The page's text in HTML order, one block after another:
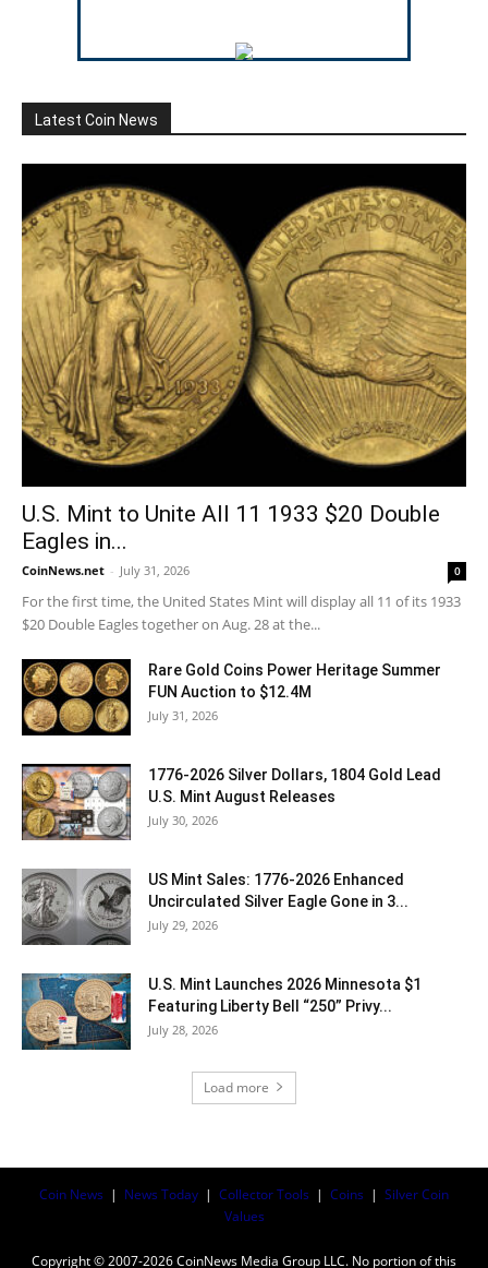
Latest Coin News
U.S. Mint to Unite All 11 1933 $20 Double
Eagles in...
CoinNews.net - July 31, 2026 0
For the first time, the United States Mint will display all 11 of its 1933
$20 Double Eagles together on Aug. 28 at the...
Rare Gold Coins Power Heritage Summer
FUN Auction to $12.4M
July 31, 2026
1776-2026 Silver Dollars, 1804 Gold Lead
U.S. Mint August Releases
July 30, 2026
US Mint Sales: 1776-2026 Enhanced
Uncirculated Silver Eagle Gone in 3...
July 29, 2026
U.S. Mint Launches 2026 Minnesota $1
Featuring Liberty Bell “250” Privy...
July 28, 2026
Load more
Coin News | News Today | Collector Tools | Coins | Silver Coin
Values
Copyright © 2007-2026 CoinNews Media Group LLC. No portion of this